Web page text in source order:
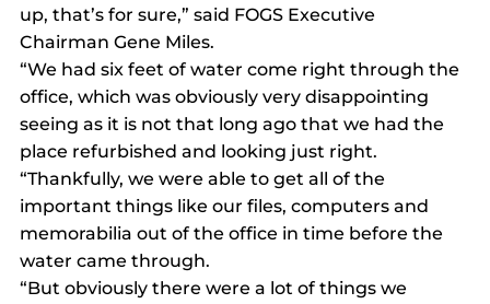
up, that’s for sure,” said FOGS Executive
Chairman Gene Miles.
“We had six feet of water come right through the
office, which was obviously very disappointing
seeing as it is not that long ago that we had the
place refurbished and looking just right.
“Thankfully, we were able to get all of the
important things like our files, computers and
memorabilia out of the office in time before the
water came through.
“But obviously there were a lot of things we